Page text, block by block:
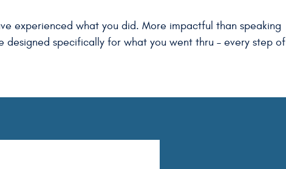
experienced what you did. More impactful than speaking
designed specifically for what you went thru – every step of